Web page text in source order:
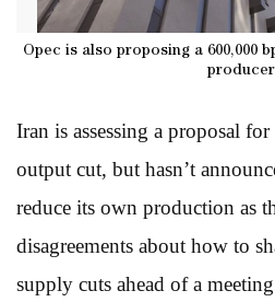
Opec is also proposing a 600,000
Iran is assessing a proposal
output cut, but hasn’t
reduce its own production as
disagreements about how to
supply cuts ahead of a